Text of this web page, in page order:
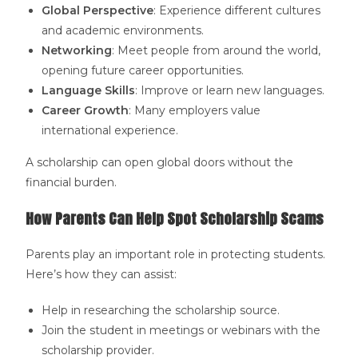
Global Perspective: Experience different cultures
and academic environments.
Networking: Meet people from around the world,
opening future career opportunities.
Language Skills: Improve or learn new languages.
Career Growth: Many employers value
international experience.
A scholarship can open global doors without the
financial burden.
How Parents Can Help Spot Scholarship Scams
Parents play an important role in protecting students.
Here’s how they can assist:
Help in researching the scholarship source.
Join the student in meetings or webinars with the
scholarship provider.